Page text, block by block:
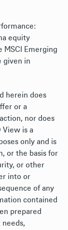
equity
Emerging
given in
herein does
or a
nor does
View is a
only and is
or the basis for
or other
into or
of any
contained
prepared